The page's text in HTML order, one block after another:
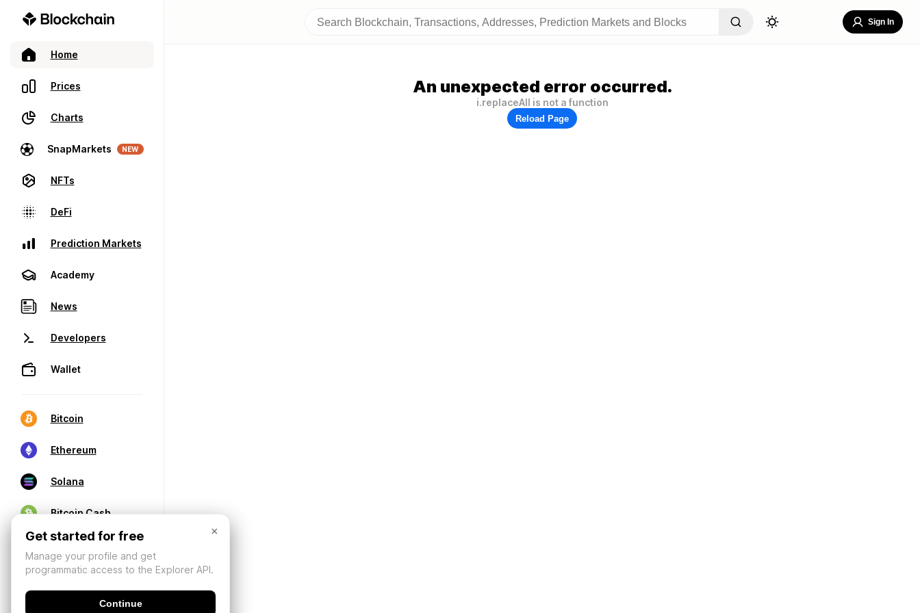
Home
Prices
Charts
SnapMarkets NEW
NFTs
DeFi
Prediction Markets
Academy
News
Developers
Wallet
Bitcoin
Ethereum
Solana
Bitcoin Cash
Sign In
An unexpected error occurred.
i.replaceAll is not a function
Reload Page
×
Get started for free
Manage your profile and get
programmatic access to the Explorer API.
Continue